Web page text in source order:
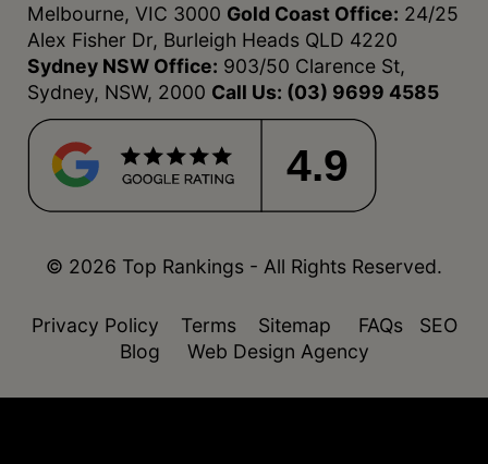
Melbourne, VIC 3000 Gold Coast Office: 24/25
Alex Fisher Dr, Burleigh Heads QLD 4220
Sydney NSW Office: 903/50 Clarence St,
Sydney, NSW, 2000 Call Us: (03) 9699 4585
4.9
© 2026 Top Rankings - All Rights Reserved.
Privacy Policy Terms Sitemap FAQs
SEO
Blog
Web Design Agency